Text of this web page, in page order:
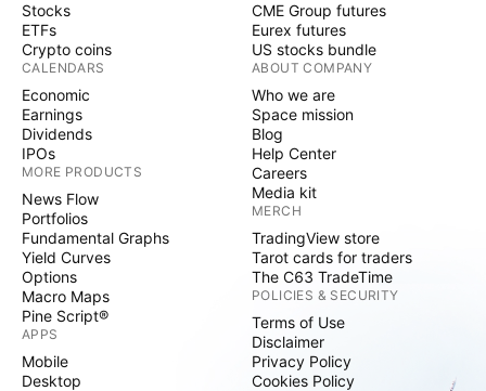
Stocks
ETFs
Crypto coins
CALENDARS
Economic
Earnings
Dividends
IPOs
MORE PRODUCTS
News Flow
Portfolios
Fundamental Graphs
Yield Curves
Options
Macro Maps
Pine Script®
APPS
Mobile
Desktop
CME Group futures
Eurex futures
US stocks bundle
ABOUT COMPANY
Who we are
Space mission
Blog
Help Center
Careers
Media kit
MERCH
TradingView store
Tarot cards for traders
The C63 TradeTime
POLICIES & SECURITY
Terms of Use
Disclaimer
Privacy Policy
Cookies Policy